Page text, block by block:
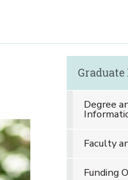
Degree
Faculty
Funding